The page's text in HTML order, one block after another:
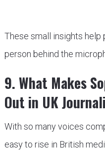
These small insights
person behind the
9. What Makes
Out in UK
With so many voices
easy to rise in British